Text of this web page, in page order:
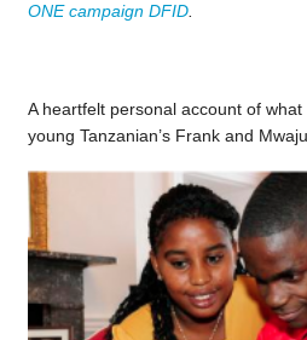
ONE campaign DFID.
A heartfelt personal account of
young Tanzanian’s Frank and